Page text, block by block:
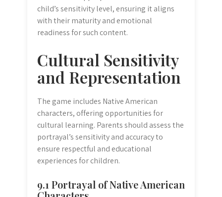
child’s sensitivity level, ensuring it aligns
with their maturity and emotional
readiness for such content.
Cultural Sensitivity
and Representation
The game includes Native American
characters, offering opportunities for
cultural learning. Parents should assess the
portrayal’s sensitivity and accuracy to
ensure respectful and educational
experiences for children.
9.1 Portrayal of Native American